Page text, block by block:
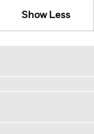
Show Less
to economic
Other